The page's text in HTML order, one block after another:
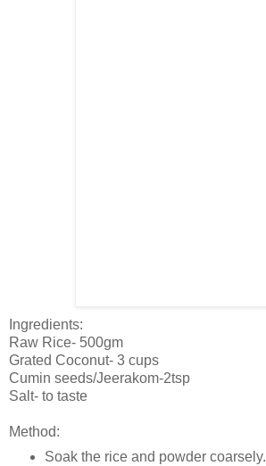
Ingredients:
Raw Rice- 500gm
Grated Coconut- 3 cups
Cumin seeds/Jeerakom-2tsp
Salt- to taste
Method:
Soak the rice and powder coarsely.